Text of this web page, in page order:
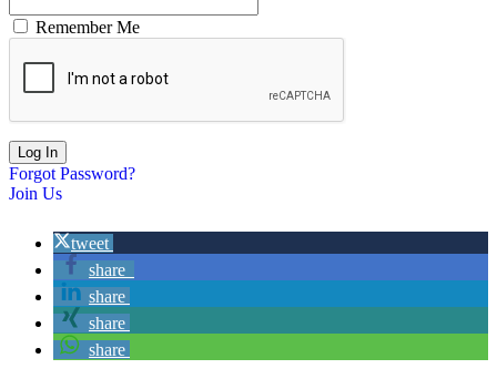
Remember Me
Forgot Password?
Join Us
tweet
share
share
share
share